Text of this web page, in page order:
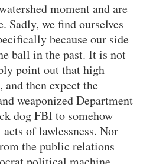
moment and are
Sadly, we find ourselves
because our side
ball in the past. It is not
point out that high
then expect the
weaponized Department
dog FBI to somehow
of lawlessness. Nor
the public relations